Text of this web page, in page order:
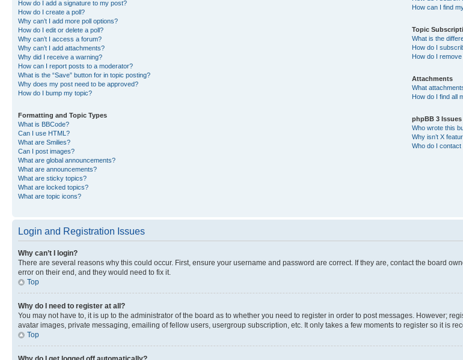
How do I add a signature to my post?
How do I create a poll?
Why can’t I add more poll options?
How do I edit or delete a poll?
Why can’t I access a forum?
Why can’t I add attachments?
Why did I receive a warning?
How can I report posts to a moderator?
What is the “Save” button for in topic posting?
Why does my post need to be approved?
How do I bump my topic?
Formatting and Topic Types
What is BBCode?
Can I use HTML?
What are Smilies?
Can I post images?
What are global announcements?
What are announcements?
What are sticky topics?
What are locked topics?
What are topic icons?
How can I find
Topic
What is the
How do I
How do I
Attachments
What
How do I find all
phpBB 3 Issues
Who wrote this
Why isn’t X
Who do I
Login and Registration Issues
Why can’t I login?
There are several reasons why this could occur. First, ensure your username and password are correct. If they are, contact the board
error on their end, and they would need to fix it.
Top
Why do I need to register at all?
You may not have to, it is up to the administrator of the board as to whether you need to register in order to post messages. However;
avatar images, private messaging, emailing of fellow users, usergroup subscription, etc. It only takes a few moments to register so it is
Top